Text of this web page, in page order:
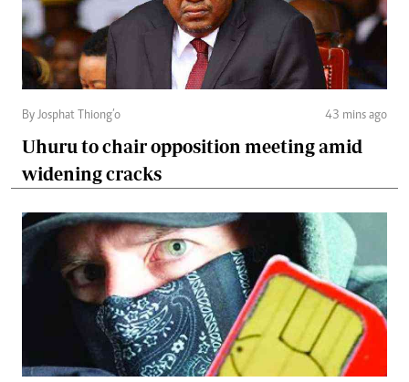
By Josphat Thiong’o 43 mins ago
Uhuru to chair opposition meeting amid
widening cracks